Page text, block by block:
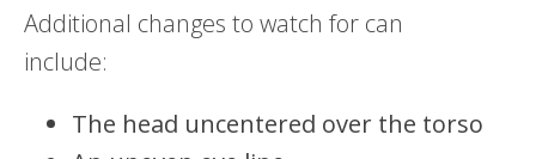
Additional changes to watch for can
include:
The head uncentered over the torso